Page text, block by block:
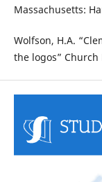
Massachusetts:
Wolfson, H.A.
the logos” Church